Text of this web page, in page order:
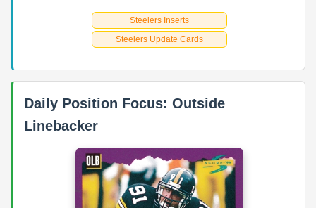
Steelers Inserts
Steelers Update Cards
Daily Position Focus: Outside
Linebacker